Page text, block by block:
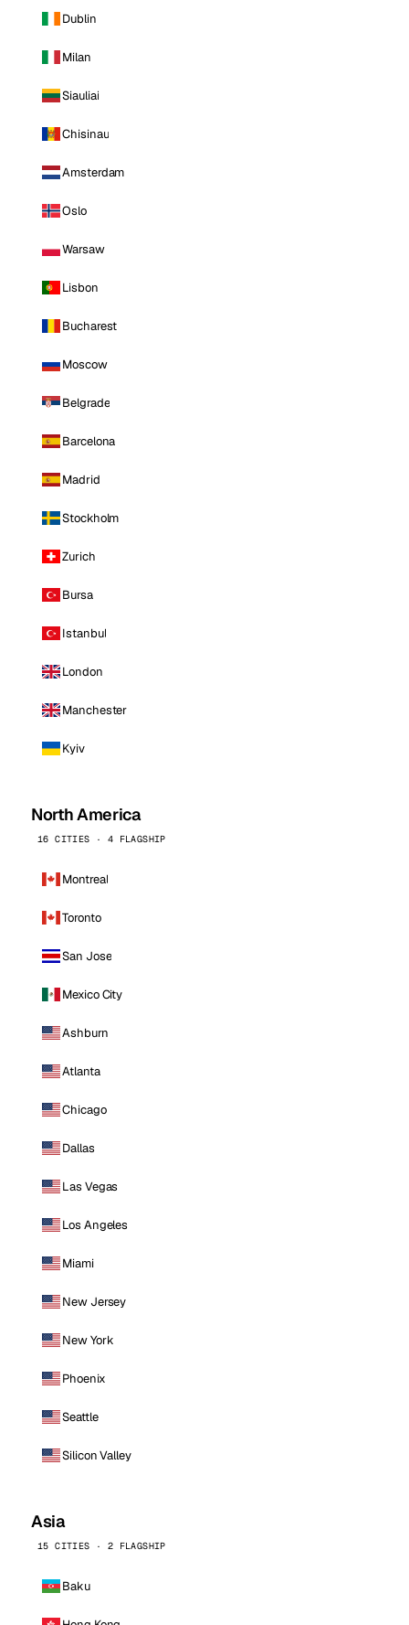
Dublin
Milan
Siauliai
Chisinau
Amsterdam
Oslo
Warsaw
Lisbon
Bucharest
Moscow
Belgrade
Barcelona
Madrid
Stockholm
Zurich
Bursa
Istanbul
London
Manchester
Kyiv
North America
16 CITIES · 4 FLAGSHIP
Montreal
Toronto
San Jose
Mexico City
Ashburn
Atlanta
Chicago
Dallas
Las Vegas
Los Angeles
Miami
New Jersey
New York
Phoenix
Seattle
Silicon Valley
Asia
15 CITIES · 2 FLAGSHIP
Baku